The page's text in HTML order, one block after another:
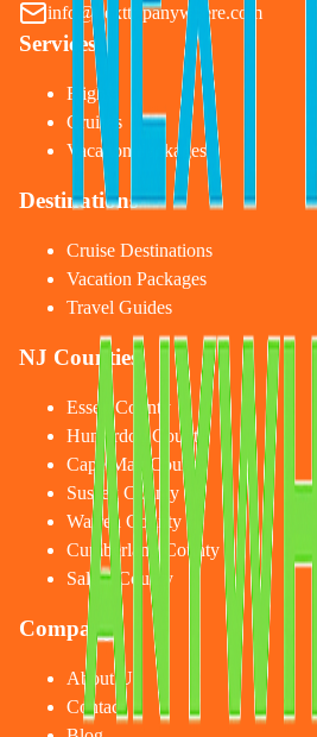
info@nexttripanywhere.com
Services
Flights
Cruises
Vacation Packages
Destinations
Cruise Destinations
Vacation Packages
Travel Guides
NJ Counties
Essex County
Hunterdon County
Cape May County
Sussex County
Warren County
Cumberland County
Salem County
Company
About Us
Contact